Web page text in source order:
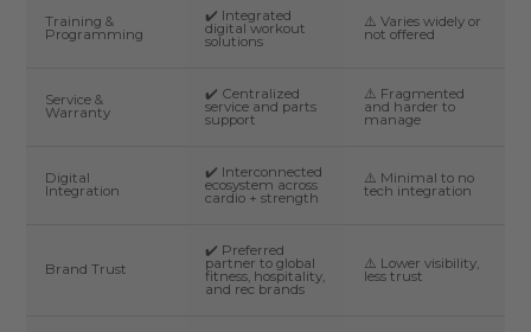
Training &
Programming
✔️ Integrated
digital workout
solutions
⚠️ Varies widely or
not offered
Service &
Warranty
✔️ Centralized
service and parts
support
⚠️ Fragmented
and harder to
manage
Digital
Integration
✔️ Interconnected
ecosystem across
cardio + strength
⚠️ Minimal to no
tech integration
Brand Trust
✔️ Preferred
partner to global
fitness, hospitality,
and rec brands
⚠️ Lower visibility,
less trust